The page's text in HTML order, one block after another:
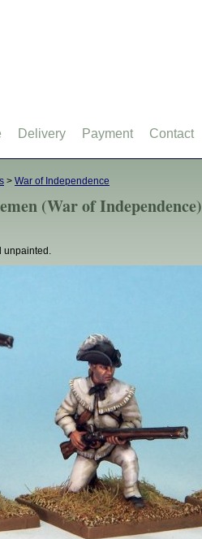
> War of Independence
(War of Independence)
unpainted.
Delivery Payment Contact